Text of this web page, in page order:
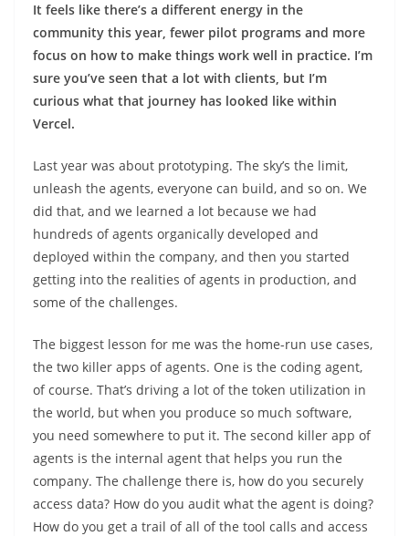
It feels like there’s a different energy in the
community this year, fewer pilot programs and more
focus on how to make things work well in practice. I’m
sure you’ve seen that a lot with clients, but I’m
curious what that journey has looked like within
Vercel.
Last year was about prototyping. The sky’s the limit,
unleash the agents, everyone can build, and so on. We
did that, and we learned a lot because we had
hundreds of agents organically developed and
deployed within the company, and then you started
getting into the realities of agents in production, and
some of the challenges.
The biggest lesson for me was the home-run use cases,
the two killer apps of agents. One is the coding agent,
of course. That’s driving a lot of the token utilization in
the world, but when you produce so much software,
you need somewhere to put it. The second killer app of
agents is the internal agent that helps you run the
company. The challenge there is, how do you securely
access data? How do you audit what the agent is doing?
How do you get a trail of all of the tool calls and access